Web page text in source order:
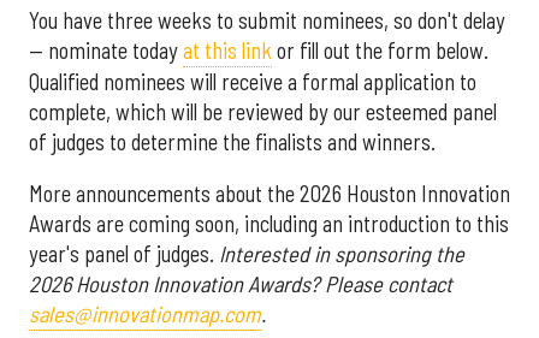
You have three weeks to submit nominees, so don't delay
— nominate todayat this link or fill out the form below.
Qualified nominees will receive a formal application to
complete, which will be reviewed by our esteemed panel
of judges to determine the finalists and winners.
More announcements about the 2026 Houston Innovation
Awards are coming soon, including an introduction to this
year's panel of judges. Interested in sponsoring the
2026 Houston Innovation Awards? Please contact
sales@innovationmap.com.